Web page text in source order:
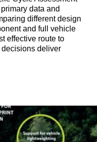
data and
different design
and full vehicle
effective route to
deliver